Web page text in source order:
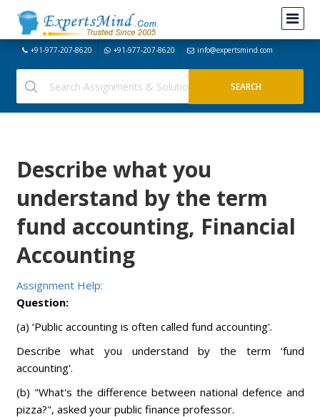
+91-977-207-8620 +91-977-207-8620 info@expertsmind.com
Describe what you
understand by the term
fund accounting, Financial
Accounting
Assignment Help:
Question:
(a) ‘Public accounting is often called fund accounting'.
Describe what you understand by the term ‘fund
accounting'.
(b) "What's the difference between national defence and
pizza?", asked your public finance professor.